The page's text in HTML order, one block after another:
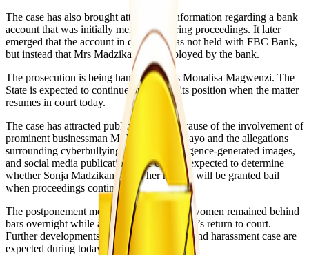
The case has also brought attention to information regarding a bank
account that was initially mentioned during proceedings. It later
emerged that the account in question was not held with FBC Bank,
but instead that Mrs Madzikanda is employed by the bank.
The prosecution is being handled by Ms Monalisa Magwenzi. The
State is expected to continue presenting its position when the matter
resumes in court today.
The case has attracted public attention because of the involvement of
prominent businessman Mr Wicknell Chivayo and the allegations
surrounding cyberbullying, artificial intelligence-generated images,
and social media publication. The court is expected to determine
whether Sonja Madzikanda and her mother will be granted bail
when proceedings continue.
The postponement means the two accused women remained behind
bars overnight while awaiting the magistrate’s return to court.
Further developments in the cyberbullying and harassment case are
expected during today’s proceedings.